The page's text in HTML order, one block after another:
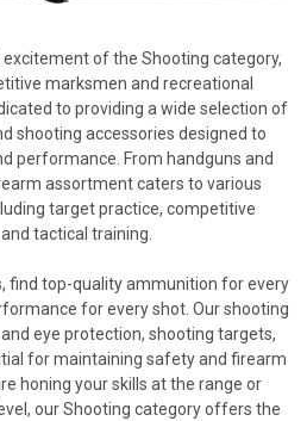
of the Shooting category,
marksmen and recreational
to providing a wide selection of
shooting accessories designed to
performance. From handguns and
assortment caters to various
target practice, competitive
tactical training.
find top-quality ammunition for every
for every shot. Our shooting
eye protection, shooting targets,
for maintaining safety and firearm
honing your skills at the range or
our Shooting category offers the